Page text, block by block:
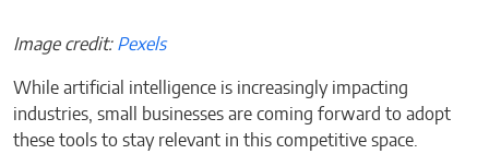
Image credit: Pexels
While artificial intelligence is increasingly impacting
industries, small businesses are coming forward to adopt
these tools to stay relevant in this competitive space.